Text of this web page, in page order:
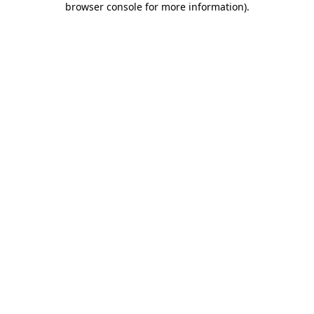
browser console for more information).